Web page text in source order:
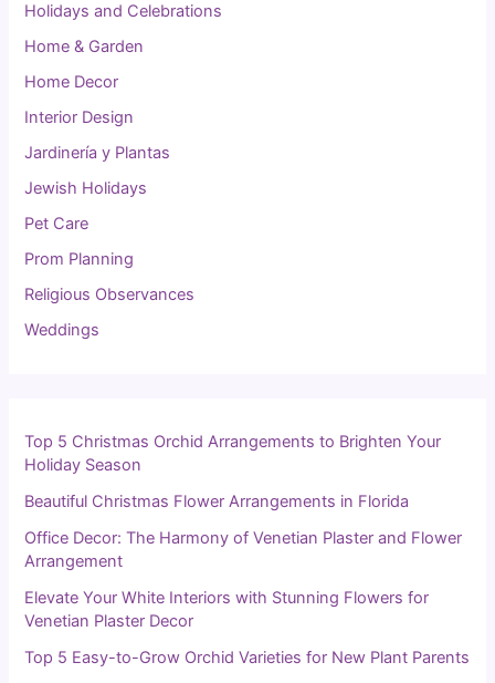
Holidays and Celebrations
Home & Garden
Home Decor
Interior Design
Jardinería y Plantas
Jewish Holidays
Pet Care
Prom Planning
Religious Observances
Weddings
Top 5 Christmas Orchid Arrangements to Brighten Your
Holiday Season
Beautiful Christmas Flower Arrangements in Florida
Office Decor: The Harmony of Venetian Plaster and Flower
Arrangement
Elevate Your White Interiors with Stunning Flowers for
Venetian Plaster Decor
Top 5 Easy-to-Grow Orchid Varieties for New Plant Parents